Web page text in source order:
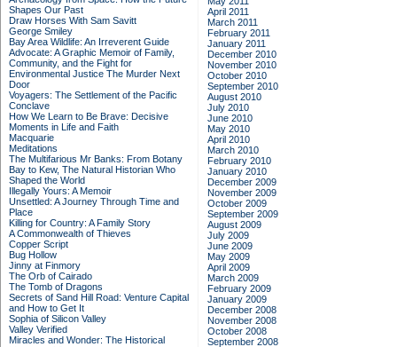
Shapes Our Past
Draw Horses With Sam Savitt
George Smiley
Bay Area Wildlife: An Irreverent Guide
Advocate: A Graphic Memoir of Family,
Community, and the Fight for
Environmental Justice The Murder Next
Door
Voyagers: The Settlement of the Pacific
Conclave
How We Learn to Be Brave: Decisive
Moments in Life and Faith
Macquarie
Meditations
The Multifarious Mr Banks: From Botany
Bay to Kew, The Natural Historian Who
Shaped the World
Illegally Yours: A Memoir
Unsettled: A Journey Through Time and
Place
Killing for Country: A Family Story
A Commonwealth of Thieves
Copper Script
Bug Hollow
Jinny at Finmory
The Orb of Cairado
The Tomb of Dragons
Secrets of Sand Hill Road: Venture Capital
and How to Get It
Sophia of Silicon Valley
Valley Verified
Miracles and Wonder: The Historical
April 2011
March 2011
February 2011
January 2011
December 2010
November 2010
October 2010
September 2010
August 2010
July 2010
June 2010
May 2010
April 2010
March 2010
February 2010
January 2010
December 2009
November 2009
October 2009
September 2009
August 2009
July 2009
June 2009
May 2009
April 2009
March 2009
February 2009
January 2009
December 2008
November 2008
October 2008
September 2008